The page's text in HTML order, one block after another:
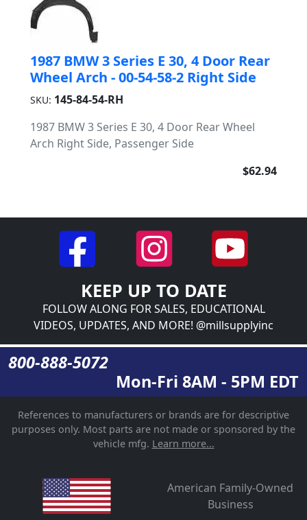
1987 BMW 3 Series E 30, 4 Door Rear
Wheel Arch - 00-54-58-2 Right Side
SKU: 145-84-54-RH
1987 BMW 3 Series E 30, 4 Door Rear Wheel
Arch Right Side, Passenger Side
$62.94
KEEP UP TO DATE
FOLLOW ALONG FOR SALES, EDUCATIONAL
VIDEOS, UPDATES, AND MORE! @millsupplyinc
800-888-5072
Mon-Fri 8AM - 5PM EDT
References to manufacturers or brands are for descriptive
purposes only. Most parts are not made or sponsored by the
vehicle mfg. Learn more...
American Family-Owned
Business